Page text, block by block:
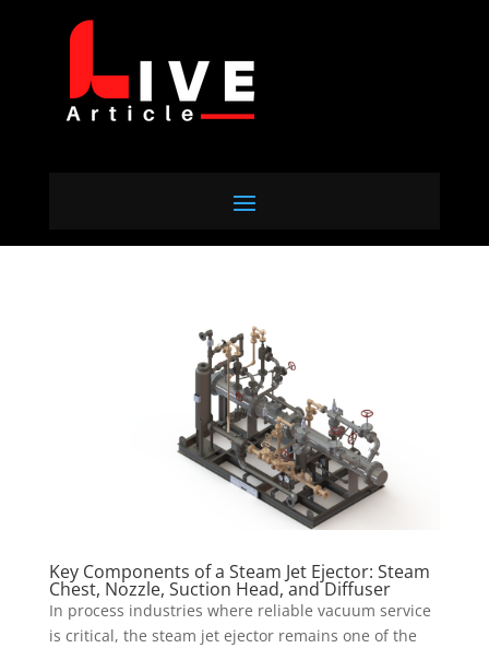
Key Components of a Steam Jet Ejector: Steam
Chest, Nozzle, Suction Head, and Diffuser
In process industries where reliable vacuum service
is critical, the steam jet ejector remains one of the